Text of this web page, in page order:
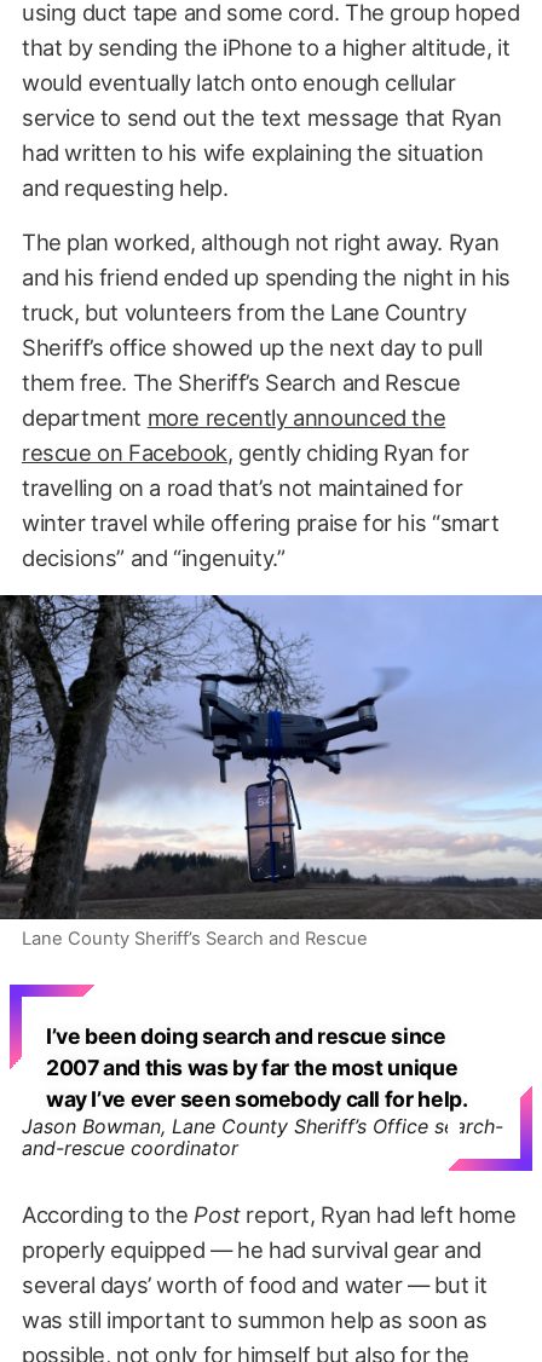
using duct tape and some cord. The group hoped
that by sending the iPhone to a higher altitude, it
would eventually latch onto enough cellular
service to send out the text message that Ryan
had written to his wife explaining the situation
and requesting help.
The plan worked, although not right away. Ryan
and his friend ended up spending the night in his
truck, but volunteers from the Lane Country
Sheriff’s office showed up the next day to pull
them free. The Sheriff’s Search and Rescue
department more recently announced the
rescue on Facebook, gently chiding Ryan for
travelling on a road that’s not maintained for
winter travel while offering praise for his “smart
decisions” and “ingenuity.”
Lane County Sheriff’s Search and Rescue
I’ve been doing search and rescue since
2007 and this was by far the most unique
way I’ve ever seen somebody call for help.
Jason Bowman, Lane County Sheriff’s Office search-
and-rescue coordinator
According to thePostreport, Ryan had left home
properly equipped — he had survival gear and
several days’ worth of food and water — but it
was still important to summon help as soon as
possible, not only for himself but also for the